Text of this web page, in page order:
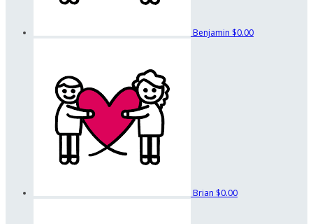
Benjamin $0.00
Brian $0.00